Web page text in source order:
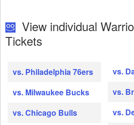
View individual
Tickets
vs. Philadelphia 76ers
vs. Milwaukee Bucks
vs. Chicago Bulls
vs.
vs.
vs.